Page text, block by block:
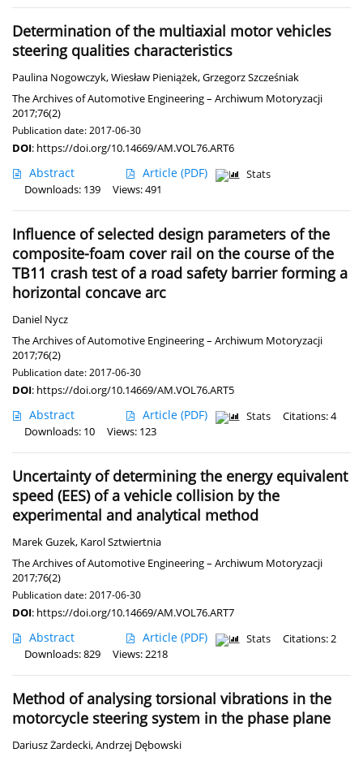
Determination of the multiaxial motor vehicles
steering qualities characteristics
Paulina Nogowczyk,Wiesław Pieniążek,Grzegorz Szcześniak
The Archives of Automotive Engineering – Archiwum Motoryzacji
2017;76(2)
Publication date: 2017-06-30
DOI: https://doi.org/10.14669/AM.VOL76.ART6
Abstract Article (PDF)
Stats
Downloads: 139
Views: 491
Influence of selected design parameters of the
composite-foam cover rail on the course of the
TB11 crash test of a road safety barrier forming a
horizontal concave arc
Daniel Nycz
The Archives of Automotive Engineering – Archiwum Motoryzacji
2017;76(2)
Publication date: 2017-06-30
DOI: https://doi.org/10.14669/AM.VOL76.ART5
Abstract Article (PDF) Stats
Citations: 4
Downloads: 10
Views: 123
Uncertainty of determining the energy equivalent
speed (EES) of a vehicle collision by the
experimental and analytical method
Marek Guzek, Karol Sztwiertnia
The Archives of Automotive Engineering – Archiwum Motoryzacji
2017;76(2)
Publication date: 2017-06-30
DOI: https://doi.org/10.14669/AM.VOL76.ART7
Abstract Article (PDF) Stats
Citations: 2
Downloads: 829
Views: 2218
Method of analysing torsional vibrations in the
motorcycle steering system in the phase plane
Dariusz Żardecki,Andrzej Dębowski